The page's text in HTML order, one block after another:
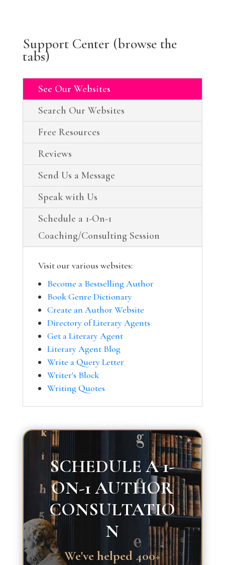
Support Center (browse the
tabs)
See Our Websites
Search Our Websites
Free Resources
Reviews
Send Us a Message
Speak with Us
Schedule a 1-On-1
Coaching/Consulting Session
Visit our various websites:
Become a Bestselling Author
Book Genre Dictionary
Create an Author Website
Directory of Literary Agents
Get a Literary Agent
Literary Agent Blog
Write a Query Letter
Writer's Block
Writing Quotes
SCHEDULE A 1-
ON-1 AUTHOR
CONSULTATIO
N
We've helped 400+